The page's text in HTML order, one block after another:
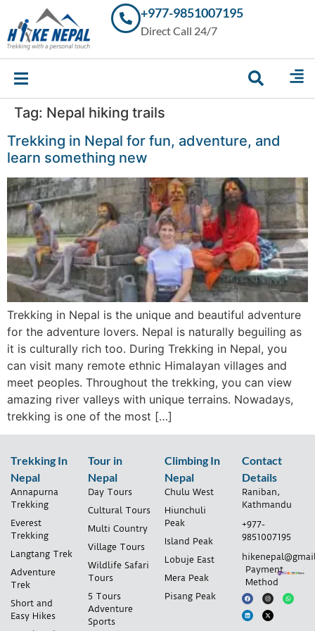
Trekking in
Nepal with
Your
Experts
+977-9851007195
Direct Call 24/7
Tag: Nepal hiking trails
Trekking in Nepal for fun, adventure, and
learn something new
Trekking in Nepal is the unique and beautiful adventure
for the adventure lovers. Nepal is naturally beguiling as
it is culturally rich too. During Trekking in Nepal, you
can visit many remote ethnic Himalayan villages and
meet peoples. Throughout the trekking, you can view
amazing river valleys with unique terrains. Nowadays,
trekking is one of the most […]
Trekking In
Nepal
Annapurna
Trekking
Everest
Trekking
Langtang Trek
Adventure
Trek
Short and
Easy Hikes
Tour in
Nepal
Day Tours
Cultural Tours
Multi Country
Village Tours
Wildlife Safari
Tours
5 Tours
Adventure
Sports
Climbing In
Nepal
Chulu West
Hiunchuli
Peak
Island Peak
Lobuje East
Mera Peak
Pisang Peak
Contact
Details
Raniban,
Kathmandu
+977-
9851007195
Payment
Method